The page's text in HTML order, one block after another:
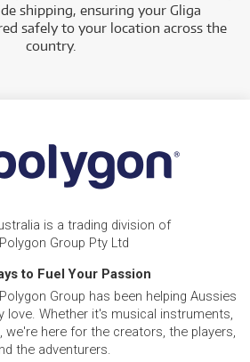
shipping, ensuring your Gliga
safely to your location across the
country.
is a trading division of
Group Pty Ltd
to Fuel Your Passion
Group has been helping Aussies
love. Whether it's musical instruments,
we're here for the creators, the players,
the adventurers.